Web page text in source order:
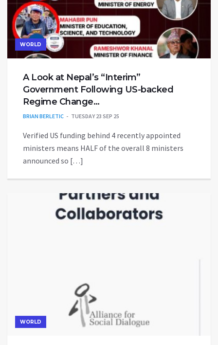
WORLD
A Look at Nepal’s “Interim”
Government Following US-backed
Regime Change…
BRIAN BERLETIC TUESDAY 23 SEP 25
Verified US funding behind 4 recently appointed
ministers means HALF of the overall 8 ministers
announced so […]
WORLD